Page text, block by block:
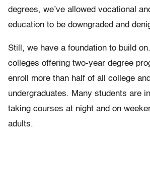
degrees, we’ve allowed vocational
education to be downgraded and
Still, we have a foundation to build
colleges offering two-year degree
enroll more than half of all college
undergraduates. Many students are
taking courses at night and on
adults.